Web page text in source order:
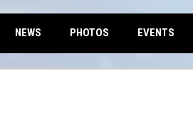
NEWS PHOTOS EVENTS